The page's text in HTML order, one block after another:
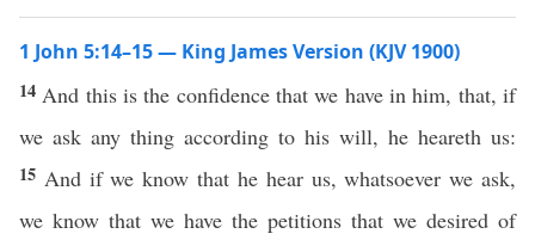
1 John 5:14–15 — King James Version (KJV 1900)
14 And this is the confidence that we have in him, that, if
we ask any thing according to his will, he heareth us:
15 And if we know that he hear us, whatsoever we ask,
we know that we have the petitions that we desired of